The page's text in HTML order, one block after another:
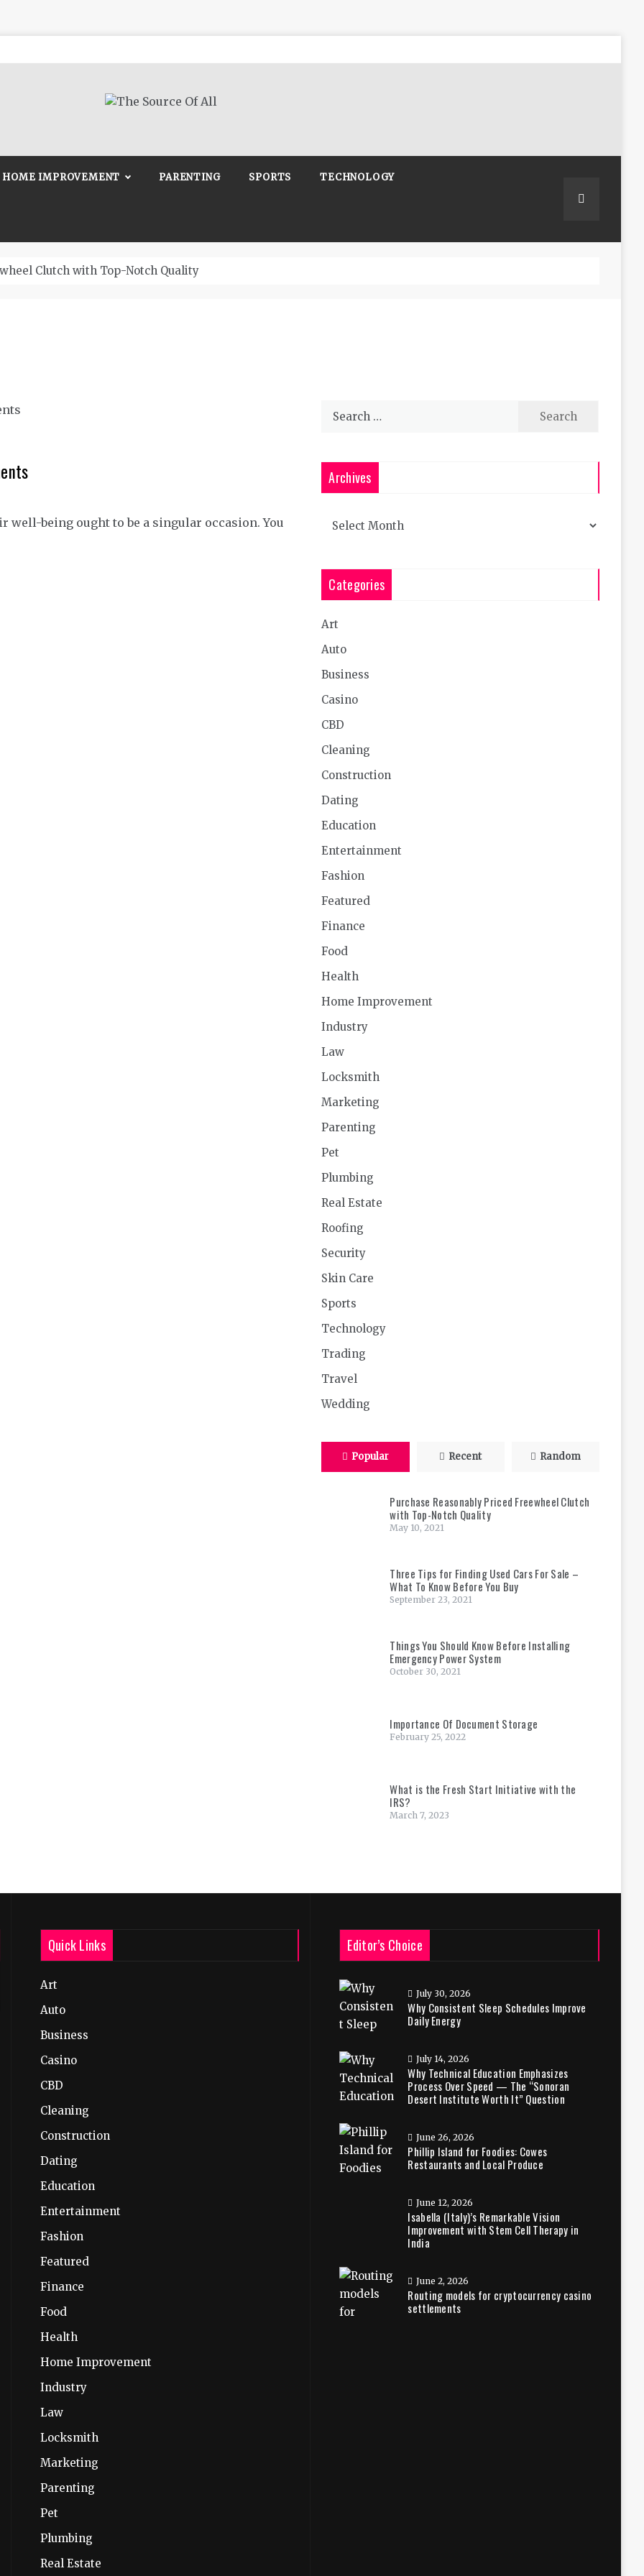
HOME IMPROVEMENT PARENTING SPORTS TECHNOLOGY
Clutch with Top-Notch Quality
being ought to be a singular occasion. You
Archives
Categories
Art
Auto
Business
Casino
CBD
Cleaning
Construction
Dating
Education
Entertainment
Fashion
Featured
Finance
Food
Health
Home Improvement
Industry
Law
Locksmith
Marketing
Parenting
Pet
Plumbing
Real Estate
Roofing
Security
Skin Care
Sports
Technology
Trading
Travel
Wedding
Popular Recent Random
Purchase Reasonably Priced Freewheel Clutch
with Top-Notch Quality
May 10, 2021
Three Tips for Finding Used Cars For Sale –
What To Know Before You Buy
September 23, 2021
Things You Should Know Before Installing
Emergency Power System
October 30, 2021
Importance Of Document Storage
February 25, 2022
What is the Fresh Start Initiative with the
IRS?
March 7, 2023
Quick Links
Art
Auto
Business
Casino
CBD
Cleaning
Construction
Dating
Education
Entertainment
Fashion
Featured
Finance
Food
Health
Home Improvement
Industry
Law
Locksmith
Marketing
Parenting
Pet
Plumbing
Real Estate
Editor’s Choice
July 30, 2026
Why Consistent Sleep Schedules Improve
Daily Energy
July 14, 2026
Why Technical Education Emphasizes
Process Over Speed — The “Sonoran
Desert Institute Worth It” Question
June 26, 2026
Phillip Island for Foodies: Cowes
Restaurants and Local Produce
June 12, 2026
Isabella (Italy)’s Remarkable Vision
Improvement with Stem Cell Therapy in
India
June 2, 2026
Routing models for cryptocurrency casino
settlements